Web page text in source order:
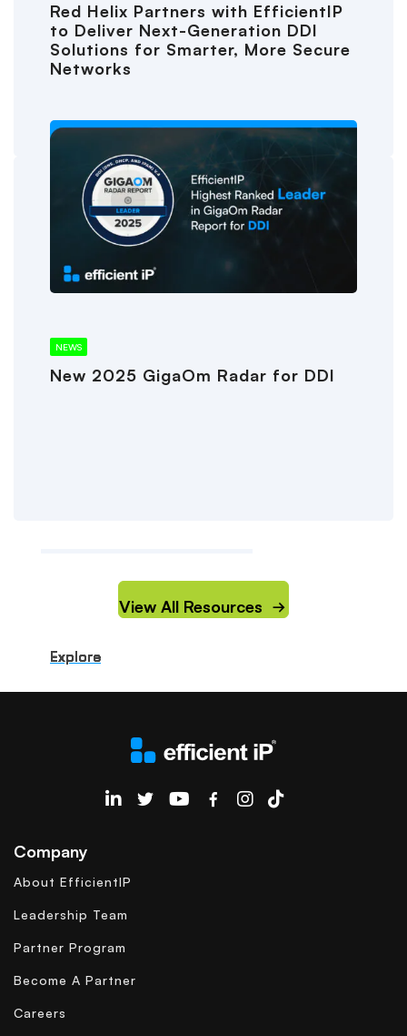
Explore
Explore
Explore
Explore
Explore
Explore
Explore
Explore
Red Helix Partners with EfficientIP
to Deliver Next-Generation DDI
Solutions for Smarter, More Secure
Networks
Explore
NEWS
New 2025 GigaOm Radar for DDI
Explore
View All Resources
EfficientIP on Linkedin
Company
About EfficientIP
Leadership Team
Partner Program
Become A Partner
Careers